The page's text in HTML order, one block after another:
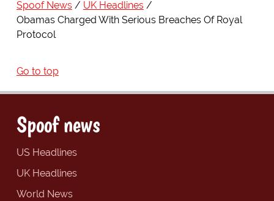
Spoof News
UK Headlines
Obamas Charged With Serious Breaches Of Royal
Protocol
Go to top
Spoof news
US Headlines
UK Headlines
World News